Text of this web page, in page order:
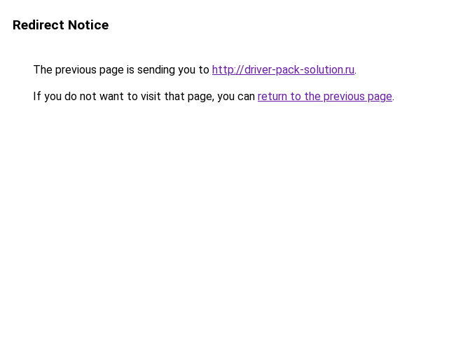
Redirect Notice
The previous page is sending you to http://driver-pack-solution.ru.
If you do not want to visit that page, you can return to the previous page.